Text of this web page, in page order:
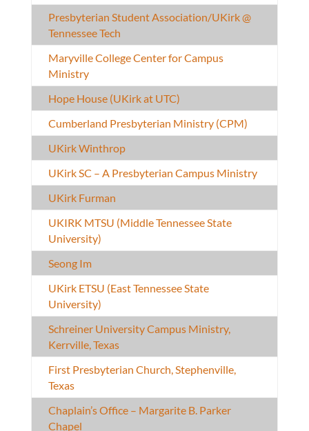
Presbyterian Student Association/UKirk @
Tennessee Tech
Maryville College Center for Campus
Ministry
Hope House (UKirk at UTC)
Cumberland Presbyterian Ministry (CPM)
UKirk Winthrop
UKirk SC – A Presbyterian Campus Ministry
UKirk Furman
UKIRK MTSU (Middle Tennessee State
University)
Seong Im
UKirk ETSU (East Tennessee State
University)
Schreiner University Campus Ministry,
Kerrville, Texas
First Presbyterian Church, Stephenville,
Texas
Chaplain’s Office – Margarite B. Parker
Chapel